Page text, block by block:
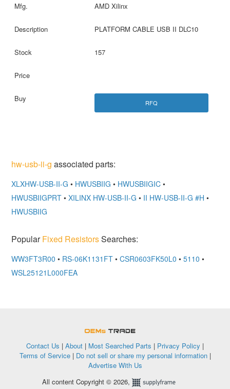
AMD Xilinx
PLATFORM CABLE USB II DLC10
157
RFQ
hw-usb-ii-g associated parts:
XLXHW-USB-II-G • HWUSBIIG • HWUSBIIGIC •
HWUSBIIGPRT • XILINX HW-USB-II-G • II HW-USB-II-G #H •
HWUSBIIG
PopularFixed ResistorsSearches:
WW3FT3R00 • RS-06K1131FT • CSR0603FK50L0 • 5110 •
WSL25121L000FEA
Contact Us | About | Most Searched Parts | Privacy Policy |
Terms of Service| Do not sell or share my personal information|
Advertise With Us
All content Copyright © 2026,